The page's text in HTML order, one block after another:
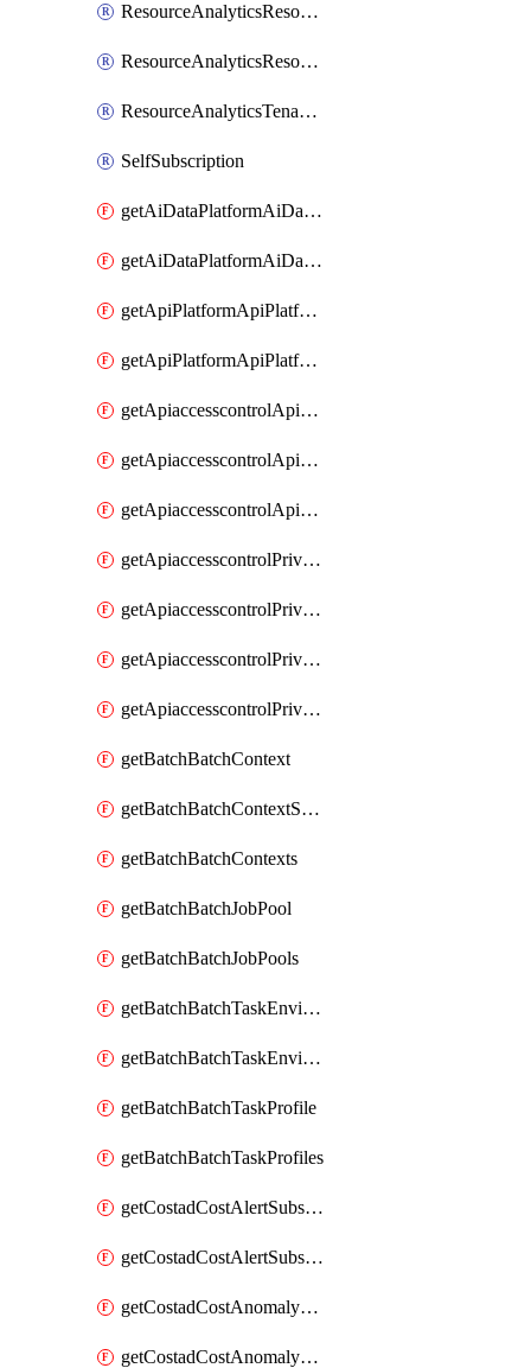
ResourceAnalyticsResourceAnalyticsInstance
ResourceAnalyticsResourceAnalyticsInstanceOacManagement
ResourceAnalyticsTenancyAttachment
SelfSubscription
getAiDataPlatformAiDataPlatform
getAiDataPlatformAiDataPlatforms
getApiPlatformApiPlatformInstance
getApiPlatformApiPlatformInstances
getApiaccesscontrolApiMetadata
getApiaccesscontrolApiMetadataByEntityTypes
getApiaccesscontrolApiMetadatas
getApiaccesscontrolPrivilegedApiControl
getApiaccesscontrolPrivilegedApiControls
getApiaccesscontrolPrivilegedApiRequest
getApiaccesscontrolPrivilegedApiRequests
getBatchBatchContext
getBatchBatchContextShapes
getBatchBatchContexts
getBatchBatchJobPool
getBatchBatchJobPools
getBatchBatchTaskEnvironment
getBatchBatchTaskEnvironments
getBatchBatchTaskProfile
getBatchBatchTaskProfiles
getCostadCostAlertSubscription
getCostadCostAlertSubscriptions
getCostadCostAnomalyEvent
getCostadCostAnomalyEventAnalytics